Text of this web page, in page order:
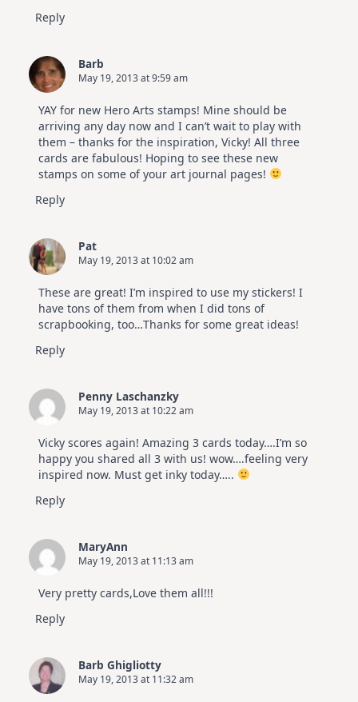
Reply
Barb
May 19, 2013 at 9:59 am
YAY for new Hero Arts stamps! Mine should be
arriving any day now and I can’t wait to play with
them – thanks for the inspiration, Vicky! All three
cards are fabulous! Hoping to see these new
stamps on some of your art journal pages!
Reply
Pat
May 19, 2013 at 10:02 am
These are great! I’m inspired to use my stickers! I
have tons of them from when I did tons of
scrapbooking, too…Thanks for some great ideas!
Reply
Penny Laschanzky
May 19, 2013 at 10:22 am
Vicky scores again! Amazing 3 cards today….I’m so
happy you shared all 3 with us! wow….feeling very
inspired now. Must get inky today…..
Reply
MaryAnn
May 19, 2013 at 11:13 am
Very pretty cards,Love them all!!!
Reply
Barb Ghigliotty
May 19, 2013 at 11:32 am